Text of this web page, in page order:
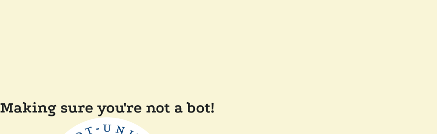
Making sure you're not a bot!